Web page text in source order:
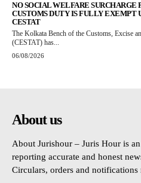
NO SOCIAL WELFARE SURCHARGE
CUSTOMS DUTY IS FULLY EXEMPT
CESTAT
The Kolkata Bench of the Customs, Excise
(CESTAT) has...
06/08/2026
About us
About Jurishour – Juris Hour is
reporting accurate and honest
Circulars, orders and